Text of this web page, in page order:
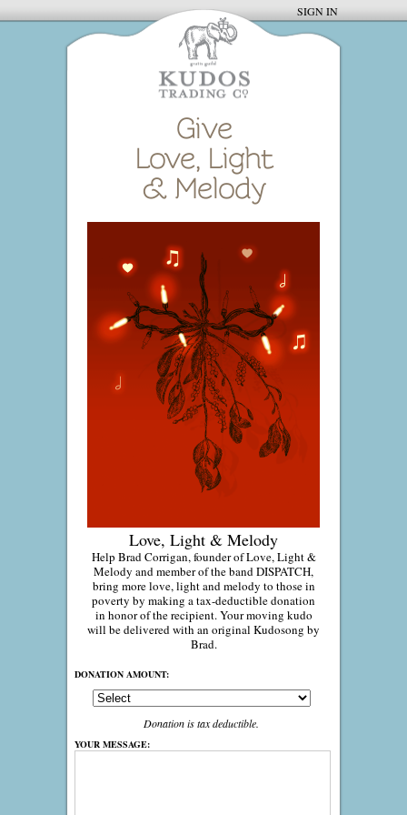
SIGN IN
Give
Love, Light
& Melody
Love, Light & Melody
Help Brad Corrigan, founder of Love, Light &
Melody and member of the band DISPATCH,
bring more love, light and melody to those in
poverty by making a tax-deductible donation
in honor of the recipient. Your moving kudo
will be delivered with an original Kudosong by
Brad.
DONATION AMOUNT:
Donation is tax deductible.
YOUR MESSAGE: